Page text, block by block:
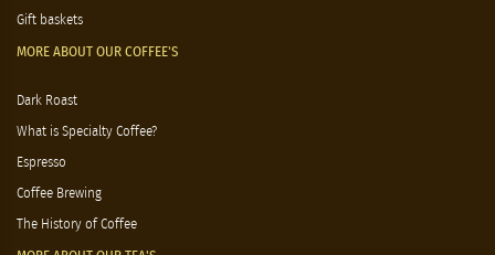
Gift baskets
MORE ABOUT OUR COFFEE'S
Dark Roast
What is Specialty Coffee?
Espresso
Coffee Brewing
The History of Coffee